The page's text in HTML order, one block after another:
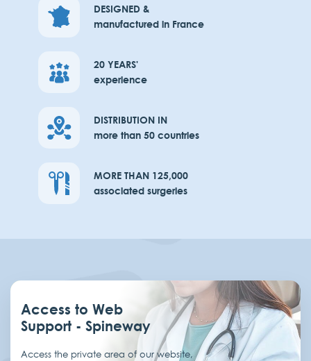
DESIGNED &
manufactured in France
20 YEARS'
experience
DISTRIBUTION IN
more than 50 countries
MORE THAN 125,000
associated surgeries
Access to Web
Support - Spineway
Access the private area of our website,